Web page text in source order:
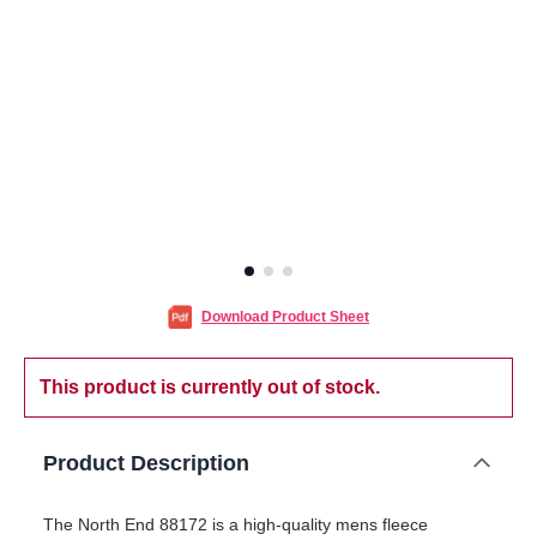
Download Product Sheet
This product is currently out of stock.
Product Description
The North End 88172 is a high-quality mens fleece